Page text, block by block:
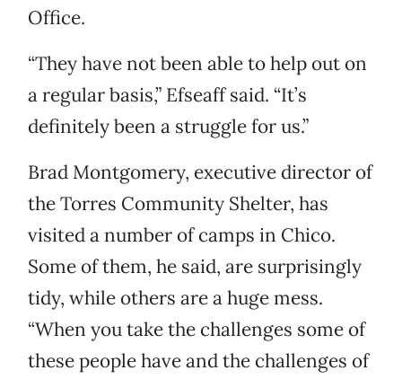
Office.
“They have not been able to help out on
a regular basis,” Efseaff said. “It’s
definitely been a struggle for us.”
Brad Montgomery, executive director of
the Torres Community Shelter, has
visited a number of camps in Chico.
Some of them, he said, are surprisingly
tidy, while others are a huge mess.
“When you take the challenges some of
these people have and the challenges of